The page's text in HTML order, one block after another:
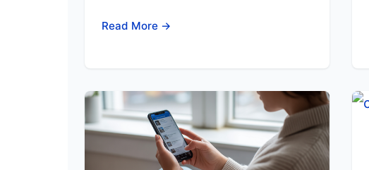
Read More →